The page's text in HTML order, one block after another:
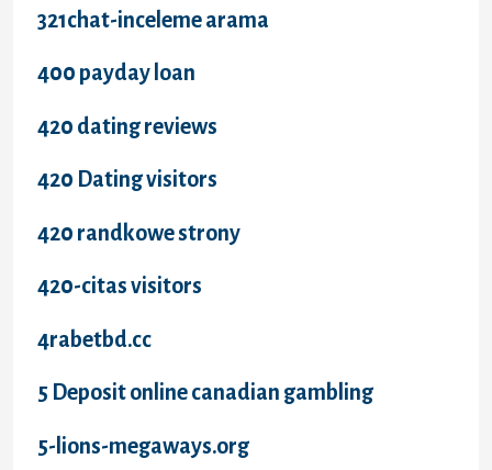
321chat-inceleme arama
400 payday loan
420 dating reviews
420 Dating visitors
420 randkowe strony
420-citas visitors
4rabetbd.cc
5 Deposit online canadian gambling
5-lions-megaways.org